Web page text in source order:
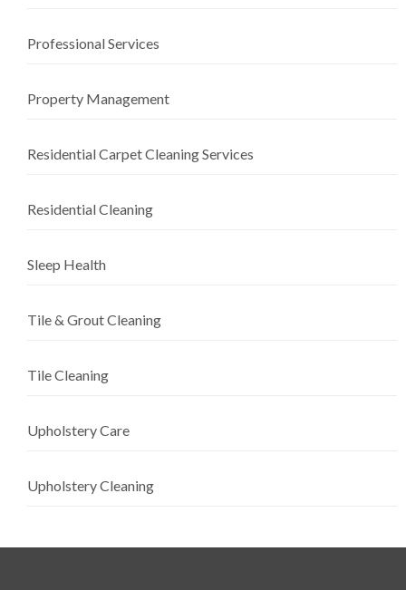
Professional Services
Property Management
Residential Carpet Cleaning Services
Residential Cleaning
Sleep Health
Tile & Grout Cleaning
Tile Cleaning
Upholstery Care
Upholstery Cleaning